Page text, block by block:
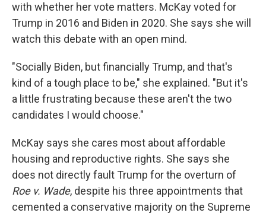
with whether her vote matters. McKay voted for
Trump in 2016 and Biden in 2020. She says she will
watch this debate with an open mind.
"Socially Biden, but financially Trump, and that's
kind of a tough place to be," she explained. "But it's
a little frustrating because these aren't the two
candidates I would choose."
McKay says she cares most about affordable
housing and reproductive rights. She says she
does not directly fault Trump for the overturn of
Roe v. Wade, despite his three appointments that
cemented a conservative majority on the Supreme